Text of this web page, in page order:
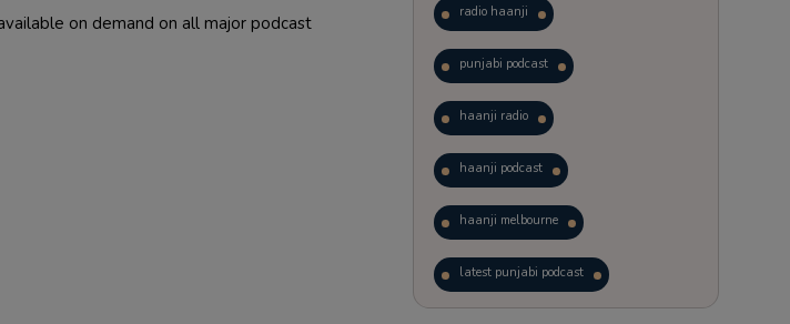
on demand on all major podcast
radio haanji
punjabi podcast
haanji radio
haanji podcast
haanji melbourne
latest punjabi podcast